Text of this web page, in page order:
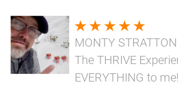
MONTY STRATTON
The THRIVE
EVERYTHING to